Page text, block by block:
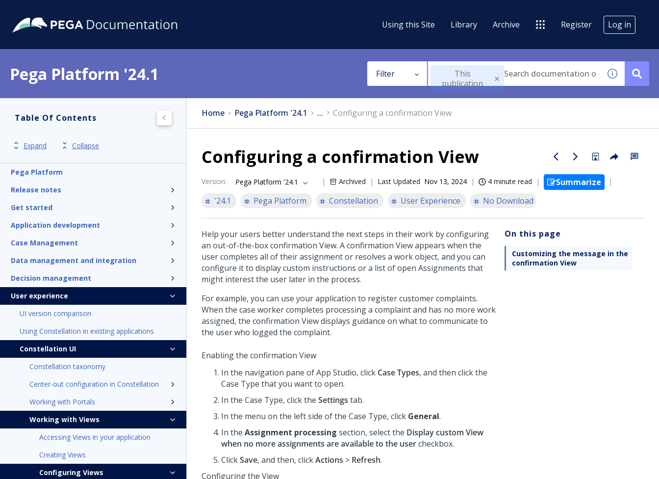
Using this Site Library Archive Register Log in
Pega Platform '24.1 Filter
This
publication
Table Of Contents
Expand Collapse
Pega Platform
Release notes
Get started
Application development
Case Management
Data management and integration
Decision management
User experience
UI version comparison
Using Constellation in existing applications
Constellation UI
Constellation taxonomy
Center-out configuration in Constellation
Working with Portals
Working with Views
Accessing Views in your application
Creating Views
Configuring Views
Home Pega Platform '24.1 ... Configuring a confirmation View
Configuring a confirmation View
Version: Pega Platform '24.1 Archived Last Updated Nov 13, 2024 4 minute read
Summarize
'24.1
Pega Platform Constellation User Experience No Download
Help your users better understand the next steps in their work by configuring
an out-of-the-box confirmation View. A confirmation View appears when the
user completes all of their assignment or resolves a work object, and you can
configure it to display custom instructions or a list of open Assignments that
might interest the user later in the process.
For example, you can use your application to register customer complaints.
When the case worker completes processing a complaint and has no more work
assigned, the confirmation View displays guidance on what to communicate to
the user who logged the complaint.
Enabling the confirmation View
In the navigation pane ofApp Studio, click Case Types, and then click the
Case Type that you want to open.
In the Case Type, click the Settings tab.
In the menu on the left side of the Case Type, click General.
In the Assignment processing section, select the Display custom View
when no more assignments are available to the usercheckbox.
ClickSave, and then, clickActions > Refresh.
Configuring the View
On this page
Customizing the message in the
confirmation View